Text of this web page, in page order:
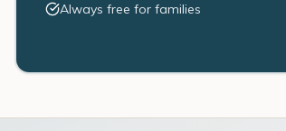
Always free for families